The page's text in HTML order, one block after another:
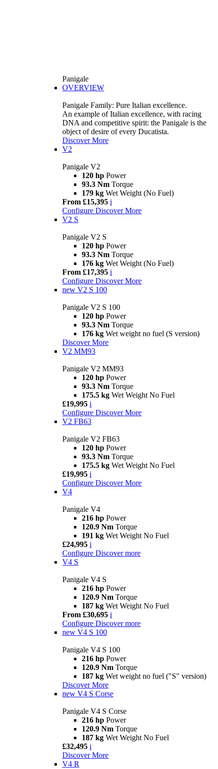
Panigale
OVERVIEW
Panigale Family: Pure Italian excellence.
An example of Italian excellence, with racing
DNA and competitive spirit: the Panigale is the
object of desire of every Ducatista.
Discover More
V2
Panigale V2
120 hp Power
93.3 Nm Torque
179 kg Wet Weight (No Fuel)
From £15,395 i
Configure Discover More
V2 S
Panigale V2 S
120 hp Power
93.3 Nm Torque
176 kg Wet Weight (No Fuel)
From £17,395 i
Configure Discover More
new V2 S 100
Panigale V2 S 100
120 hp Power
93.3 Nm Torque
176 kg Wet weight no fuel (S version)
Discover More
V2 MM93
Panigale V2 MM93
120 hp Power
93.3 Nm Torque
175.5 kg Wet Weight No Fuel
£19,995 i
Configure Discover More
V2 FB63
Panigale V2 FB63
120 hp Power
93.3 Nm Torque
175.5 kg Wet Weight No Fuel
£19,995 i
Configure Discover More
V4
Panigale V4
216 hp Power
120.9 Nm Torque
191 kg Wet Weight No Fuel
£24,995 i
Configure Discover more
V4 S
Panigale V4 S
216 hp Power
120.9 Nm Torque
187 kg Wet Weight No Fuel
From £30,695 i
Configure Discover more
new V4 S 100
Panigale V4 S 100
216 hp Power
120.9 Nm Torque
187 kg Wet weight no fuel ("S" version)
Discover More
new V4 S Corse
Panigale V4 S Corse
216 hp Power
120.9 Nm Torque
187 kg Wet Weight No Fuel
£32,495 i
Discover More
V4 R